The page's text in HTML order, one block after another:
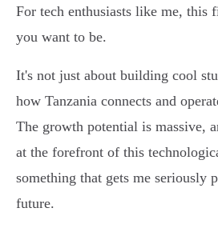
For tech enthusiasts like me, this
you want to be.
It's not just about building cool
how Tanzania connects and
The growth potential is massive,
at the forefront of this
something that gets me seriously
future.